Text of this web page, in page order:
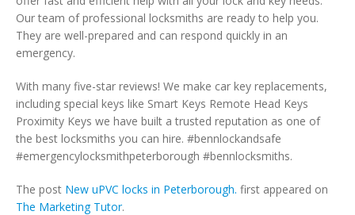
Our team of professional locksmiths are ready to help you.
They are well-prepared and can respond quickly in an
emergency.
With many five-star reviews! We make car key replacements,
including special keys like Smart Keys Remote Head Keys
Proximity Keys we have built a trusted reputation as one of
the best locksmiths you can hire. #bennlockandsafe
#emergencylocksmithpeterborough #bennlocksmiths.
The post New uPVC locks in Peterborough. first appeared on
The Marketing Tutor.